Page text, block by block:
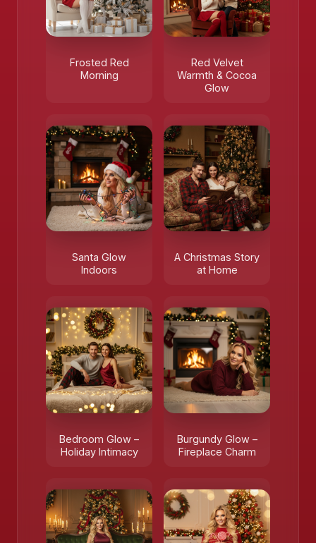
Frosted Red
Morning
Red Velvet
Warmth & Cocoa
Glow
Santa Glow
Indoors
A Christmas Story
at Home
Bedroom Glow –
Holiday Intimacy
Burgundy Glow –
Fireplace Charm